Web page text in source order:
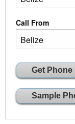
Call From